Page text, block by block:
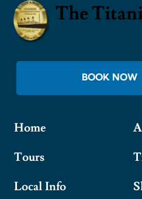
The
BOOK NOW
Home
Tours
Local Info